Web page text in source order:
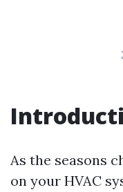
As the seasons
on your HVAC